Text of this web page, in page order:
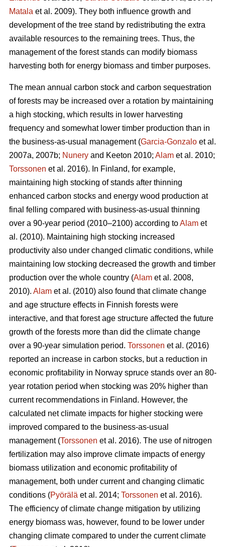
Matala et al. 2009). They both influence growth and
development of the tree stand by redistributing the extra
available resources to the remaining trees. Thus, the
management of the forest stands can modify biomass
harvesting both for energy biomass and timber purposes.
The mean annual carbon stock and carbon sequestration
of forests may be increased over a rotation by maintaining
a high stocking, which results in lower harvesting
frequency and somewhat lower timber production than in
the business-as-usual management (Garcia-Gonzalo et al.
2007a, 2007b; Nunery and Keeton 2010; Alam et al. 2010;
Torssonen et al. 2016). In Finland, for example,
maintaining high stocking of stands after thinning
enhanced carbon stocks and energy wood production at
final felling compared with business-as-usual thinning
over a 90-year period (2010–2100) according toAlam et
al. (2010). Maintaining high stocking increased
productivity also under changed climatic conditions, while
maintaining low stocking decreased the growth and timber
production over the whole country (Alam et al. 2008,
2010). Alam et al. (2010) also found that climate change
and age structure effects in Finnish forests were
interactive, and that forest age structure affected the future
growth of the forests more than did the climate change
over a 90-year simulation period. Torssonen et al. (2016)
reported an increase in carbon stocks, but a reduction in
economic profitability in Norway spruce stands over an 80-
year rotation period when stocking was 20% higher than
current recommendations in Finland. However, the
calculated net climate impacts for higher stocking were
improved compared to the business-as-usual
management (Torssonen et al. 2016). The use of nitrogen
fertilization may also improve climate impacts of energy
biomass utilization and economic profitability of
management, both under current and changing climatic
conditions (Pyörälä et al. 2014; Torssonen et al. 2016).
The efficiency of climate change mitigation by utilizing
energy biomass was, however, found to be lower under
changing climate compared to under the current climate